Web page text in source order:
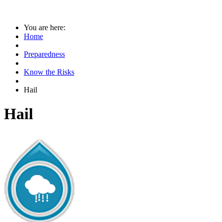
You are here:
Home
Preparedness
Know the Risks
Hail
Hail